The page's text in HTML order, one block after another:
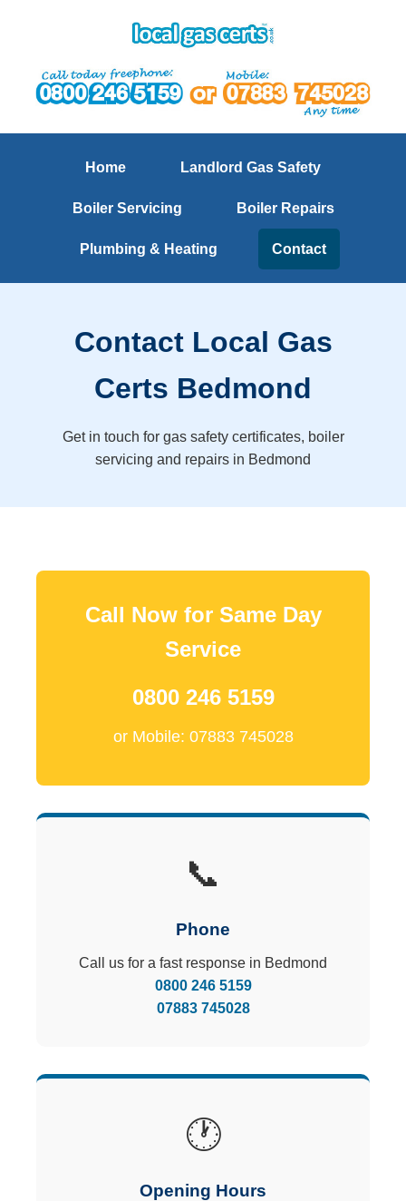
Home Landlord Gas Safety
Boiler Servicing Boiler Repairs
Plumbing & Heating Contact
Contact Local Gas
Certs Bedmond
Get in touch for gas safety certificates, boiler
servicing and repairs in Bedmond
Call Now for Same Day
Service
0800 246 5159
or Mobile: 07883 745028
📞
Phone
Call us for a fast response in Bedmond
0800 246 5159
07883 745028
🕐
Opening Hours